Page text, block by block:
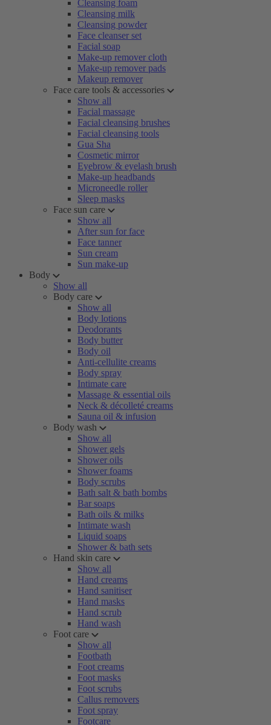
Cleansing foam
Cleansing milk
Cleansing powder
Face cleanser set
Facial soap
Make-up remover cloth
Make-up remover pads
Makeup remover
Face care tools & accessories
Show all
Facial massage
Facial cleansing brushes
Facial cleansing tools
Gua Sha
Cosmetic mirror
Eyebrow & eyelash brush
Make-up headbands
Microneedle roller
Sleep masks
Face sun care
Show all
After sun for face
Face tanner
Sun cream
Sun make-up
Body
Show all
Body care
Show all
Body lotions
Deodorants
Body butter
Body oil
Anti-cellulite creams
Body spray
Intimate care
Massage & essential oils
Neck & décolleté creams
Sauna oil & infusion
Body wash
Show all
Shower gels
Shower oils
Shower foams
Body scrubs
Bath salt & bath bombs
Bar soaps
Bath oils & milks
Intimate wash
Liquid soaps
Shower & bath sets
Hand skin care
Show all
Hand creams
Hand sanitiser
Hand masks
Hand scrub
Hand wash
Foot care
Show all
Footbath
Foot creams
Foot masks
Foot scrubs
Callus removers
Foot spray
Footcare